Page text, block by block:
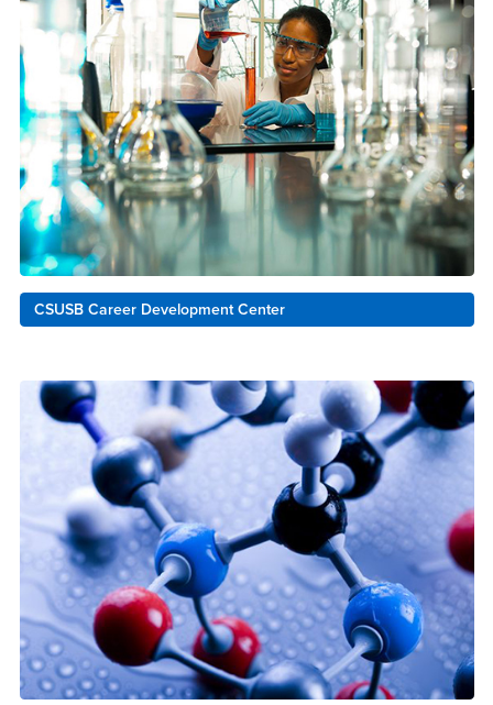
CSUSB Career Development Center